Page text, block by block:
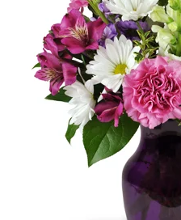
Sympathy and Funeral
Flowers, Plants & Gifts
Our Shop